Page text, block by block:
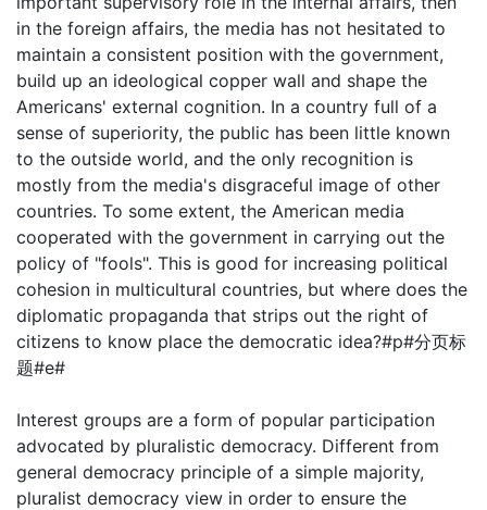
in the foreign affairs, the media has not hesitated to
maintain a consistent position with the government,
build up an ideological copper wall and shape the
Americans' external cognition. In a country full of a
sense of superiority, the public has been little known
to the outside world, and the only recognition is
mostly from the media's disgraceful image of other
countries. To some extent, the American media
cooperated with the government in carrying out the
policy of "fools". This is good for increasing political
cohesion in multicultural countries, but where does the
diplomatic propaganda that strips out the right of
citizens to know place the democratic idea?#p#分页标
题#e#
Interest groups are a form of popular participation
advocated by pluralistic democracy. Different from
general democracy principle of a simple majority,
pluralist democracy view in order to ensure the